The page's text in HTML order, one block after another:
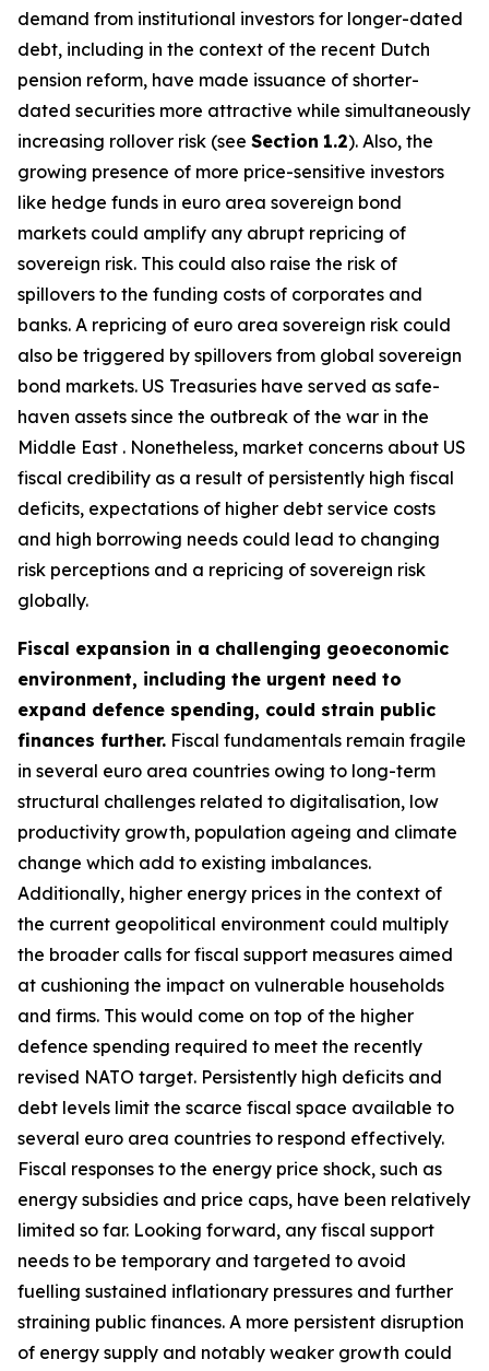
demand from institutional investors for longer-dated
debt, including in the context of the recent Dutch
pension reform, have made issuance of shorter-
dated securities more attractive while simultaneously
increasing rollover risk (see Section 1.2). Also, the
growing presence of more price-sensitive investors
like hedge funds in euro area sovereign bond
markets could amplify any abrupt repricing of
sovereign risk. This could also raise the risk of
spillovers to the funding costs of corporates and
banks. A repricing of euro area sovereign risk could
also be triggered by spillovers from global sovereign
bond markets. US Treasuries have served as safe-
haven assets since the outbreak of the war in the
Middle East . Nonetheless, market concerns about US
fiscal credibility as a result of persistently high fiscal
deficits, expectations of higher debt service costs
and high borrowing needs could lead to changing
risk perceptions and a repricing of sovereign risk
globally.
Fiscal expansion in a challenging geoeconomic
environment, including the urgent need to
expand defence spending, could strain public
finances further. Fiscal fundamentals remain fragile
in several euro area countries owing to long-term
structural challenges related to digitalisation, low
productivity growth, population ageing and climate
change which add to existing imbalances.
Additionally, higher energy prices in the context of
the current geopolitical environment could multiply
the broader calls for fiscal support measures aimed
at cushioning the impact on vulnerable households
and firms. This would come on top of the higher
defence spending required to meet the recently
revised NATO target. Persistently high deficits and
debt levels limit the scarce fiscal space available to
several euro area countries to respond effectively.
Fiscal responses to the energy price shock, such as
energy subsidies and price caps, have been relatively
limited so far. Looking forward, any fiscal support
needs to be temporary and targeted to avoid
fuelling sustained inflationary pressures and further
straining public finances. A more persistent disruption
of energy supply and notably weaker growth could